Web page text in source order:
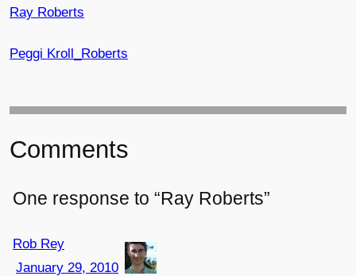
Ray Roberts
Peggi Kroll_Roberts
Comments
One response to “Ray Roberts”
Rob Rey
January 29, 2010